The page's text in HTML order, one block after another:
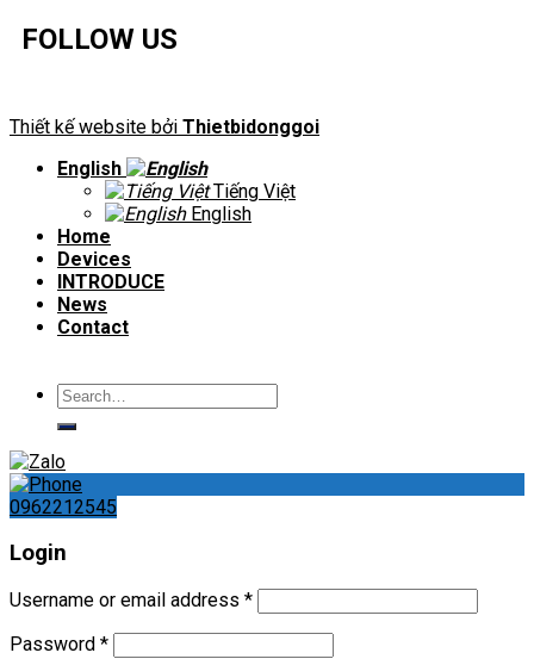
FOLLOW US
Thiết kế website bởi Thietbidonggoi
English
Tiếng Việt
English
Home
Devices
INTRODUCE
News
Contact
Search
for:
0962212545
Login
Username or email address *
Password *